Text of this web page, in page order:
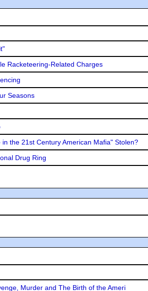
Racketeering-Related Charges
Seasons
the 21st Century American Mafia" Stolen?
Drug Ring
Murder and The Birth of the Ameri